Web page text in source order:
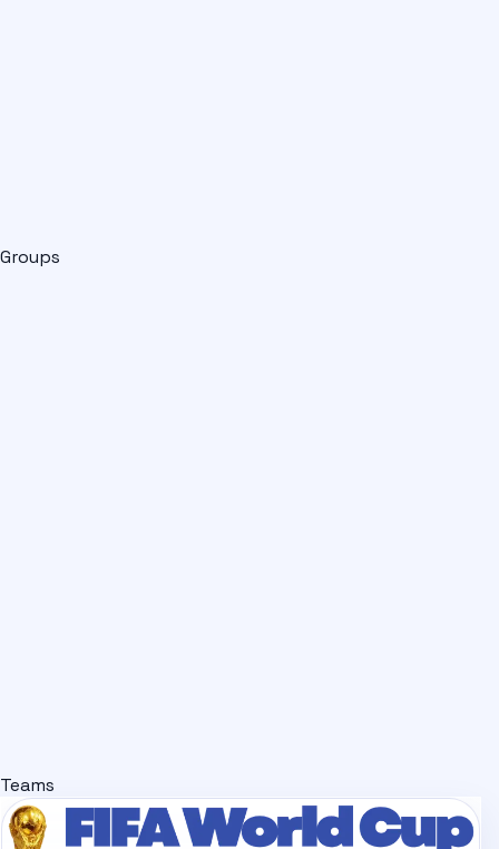
Groups
Teams